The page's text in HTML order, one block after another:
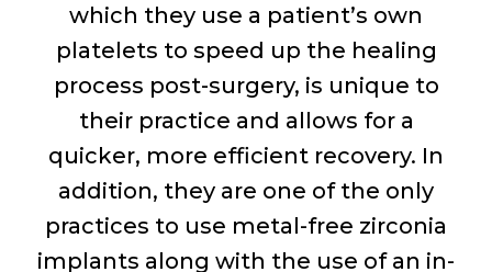
which they use a patient’s own
platelets to speed up the healing
process post-surgery, is unique to
their practice and allows for a
quicker, more efficient recovery. In
addition, they are one of the only
practices to use metal-free zirconia
implants along with the use of an in-